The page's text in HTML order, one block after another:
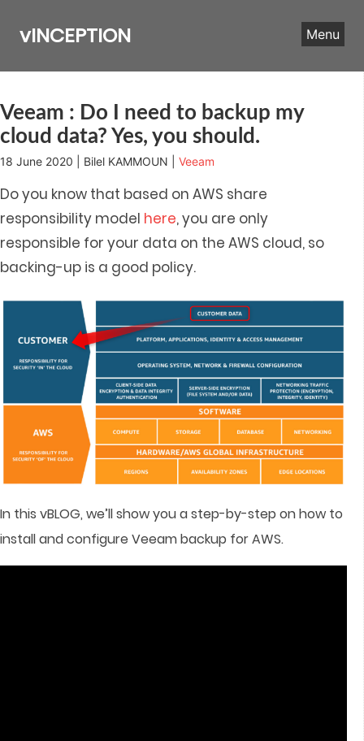
content
vINCEPTION Menu
Veeam : Do I need to backup my
cloud data? Yes, you should.
18 June 2020 | Bilel KAMMOUN | Veeam
Do you know that based on AWS share
responsibility model here, you are only
responsible for your data on the AWS cloud, so
backing-up is a good policy.
In this vBLOG, we’ll show you a step-by-step on how to
install and configure Veeam backup for AWS.